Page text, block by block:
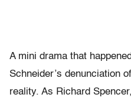
A mini drama that
Schneider’s denunciation
reality. As Richard